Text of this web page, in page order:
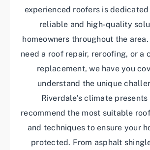
experienced roofers is
reliable and high-quality
homeowners throughout the
need a roof repair, reroofing, or a
replacement, we have you
understand the unique
Riverdale’s climate
recommend the most suitable
and techniques to ensure your
protected. From asphalt